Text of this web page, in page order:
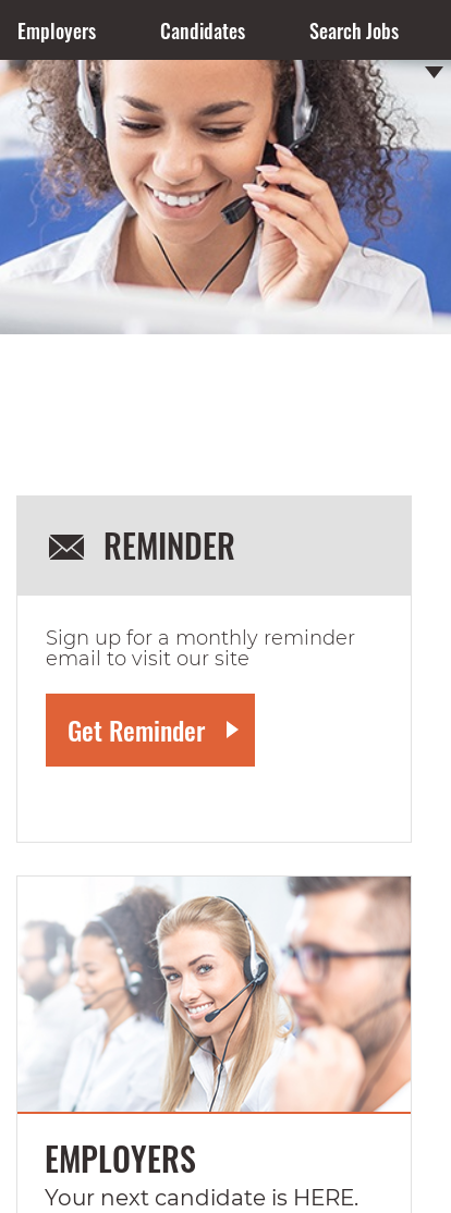
Employers Candidates Search Jobs
REMINDER
Sign up for a monthly reminder
email to visit our site
EMPLOYERS
Your next candidate is HERE.